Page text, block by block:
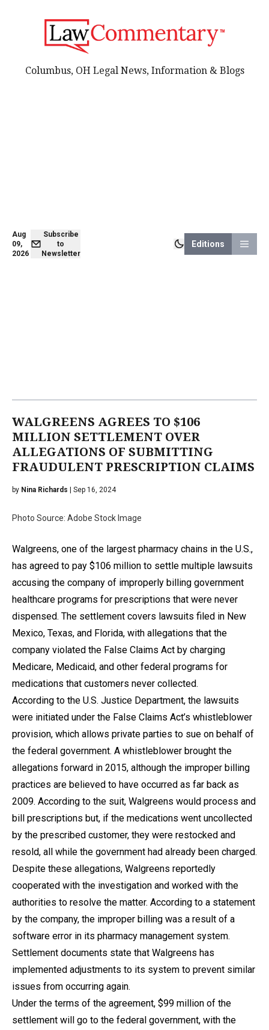
Aug
09,
2026
Subscribe
to
Newsletter
Editions
Columbus, OH Legal News, Information & Blogs
WALGREENS AGREES TO $106
MILLION SETTLEMENT OVER
ALLEGATIONS OF SUBMITTING
FRAUDULENT PRESCRIPTION CLAIMS
by Nina Richards | Sep 16, 2024
Photo Source: Adobe Stock Image
Walgreens, one of the largest pharmacy chains in the U.S.,
has agreed to pay $106 million to settle multiple lawsuits
accusing the company of improperly billing government
healthcare programs for prescriptions that were never
dispensed. The settlement covers lawsuits filed in New
Mexico, Texas, and Florida, with allegations that the
company violated the False Claims Act by charging
Medicare, Medicaid, and other federal programs for
medications that customers never collected.
According to the U.S. Justice Department, the lawsuits
were initiated under the False Claims Act’s whistleblower
provision, which allows private parties to sue on behalf of
the federal government. A whistleblower brought the
allegations forward in 2015, although the improper billing
practices are believed to have occurred as far back as
2009. According to the suit, Walgreens would process and
bill prescriptions but, if the medications went uncollected
by the prescribed customer, they were restocked and
resold, all while the government had already been charged.
Despite these allegations, Walgreens reportedly
cooperated with the investigation and worked with the
authorities to resolve the matter. According to a statement
by the company, the improper billing was a result of a
software error in its pharmacy management system.
Settlement documents state that Walgreens has
implemented adjustments to its system to prevent similar
issues from occurring again.
Under the terms of the agreement, $99 million of the
settlement will go to the federal government, with the